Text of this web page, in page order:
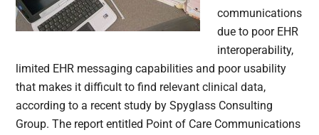
communications
due to poor EHR
interoperability,
limited EHR messaging capabilities and poor usability
that makes it difficult to find relevant clinical data,
according to a recent study by Spyglass Consulting
Group. The report entitled Point of Care Communications